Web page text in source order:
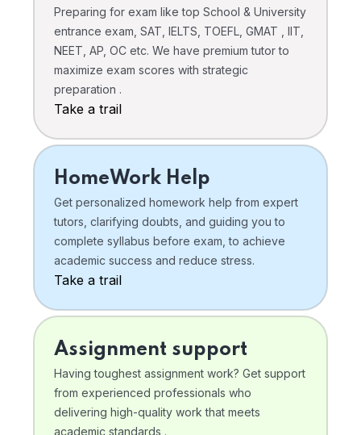
Preparing for exam like top School & University
entrance exam, SAT, IELTS, TOEFL, GMAT , IIT,
NEET, AP, OC etc. We have premium tutor to
maximize exam scores with strategic
preparation .
Take a trail
HomeWork Help
Get personalized homework help from expert
tutors, clarifying doubts, and guiding you to
complete syllabus before exam, to achieve
academic success and reduce stress.
Take a trail
Assignment support
Having toughest assignment work? Get support
from experienced professionals who
delivering high-quality work that meets
academic standards .